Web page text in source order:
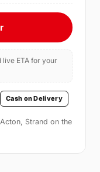
ETA for your
Cash on Delivery
Strand on the